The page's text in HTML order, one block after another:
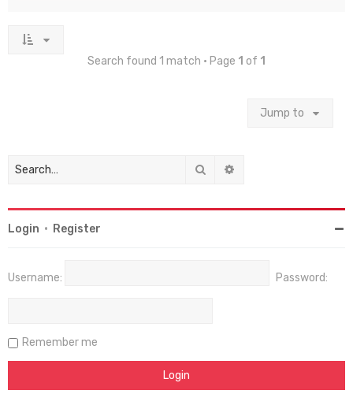
Search found 1 match • Page 1 of 1
Jump to
Search
Login • Register
Username: Password:
Remember me